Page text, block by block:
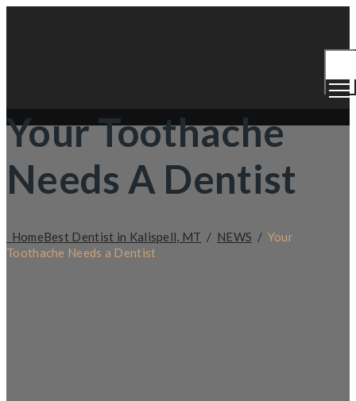
Your Toothache
Needs A Dentist
HomeBest Dentist in Kalispell, MT / NEWS / Your
Toothache Needs a Dentist